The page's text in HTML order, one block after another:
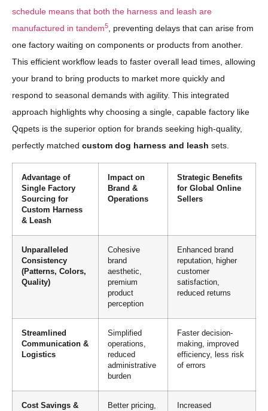
schedule means that both the harness and leash are
manufactured in tandem5
, preventing delays that can arise from
one factory waiting on components or products from another.
This efficient workflow leads to faster overall lead times, allowing
your brand to bring products to market more quickly and
respond to seasonal demands with agility. This integrated
approach highlights why choosing a single, capable factory like
Qqpets is the superior option for brands seeking high-quality,
perfectly matched custom dog harness and leash sets.
Advantage of
Single Factory
Sourcing for
Custom Harness
& Leash
Impact on
Brand &
Operations
Strategic Benefits
for Global Online
Sellers
Unparalleled
Consistency
(Patterns, Colors,
Quality)
Cohesive
brand
aesthetic,
premium
product
perception
Enhanced brand
reputation, higher
customer
satisfaction,
reduced returns
Streamlined
Communication &
Logistics
Simplified
operations,
reduced
administrative
burden
Faster decision-
making, improved
efficiency, less risk
of errors
Cost Savings &
Better pricing,
Increased